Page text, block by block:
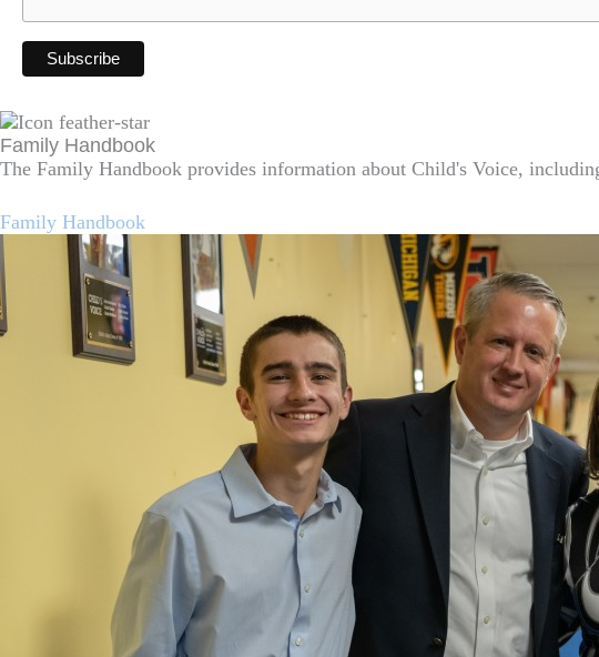
Family Handbook
The Family Handbook provides information about Child's Voice,
Family Handbook